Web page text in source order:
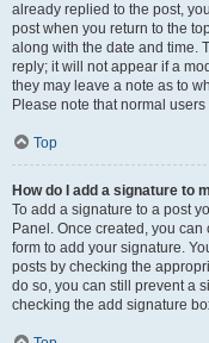
already replied to the post,
post when you return to the
along with the date and time.
reply; it will not appear if a
they may leave a note as to
Please note that normal
Top
How do I add a signature to
To add a signature to a post
Panel. Once created, you
form to add your signature.
posts by checking the
do so, you can still prevent a
checking the add signature